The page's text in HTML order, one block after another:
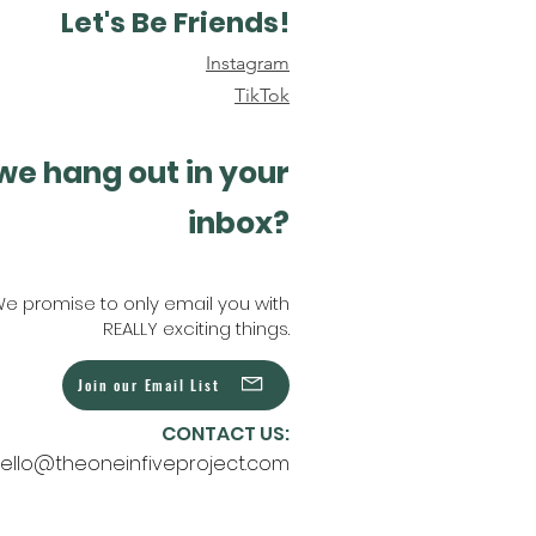
Let's Be Friends!
Instagram
TikTok
hang out in your
inbox?
promise to only email you with
REALLY exciting things.
Join our Email List
CONTACT US: